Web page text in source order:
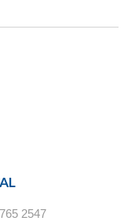
2547